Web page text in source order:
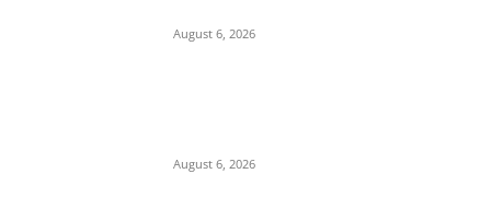
August 6, 2026
August 6, 2026